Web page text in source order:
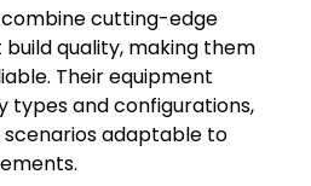
combine cutting-edge
quality, making them
Their equipment
types and configurations,
adaptable to